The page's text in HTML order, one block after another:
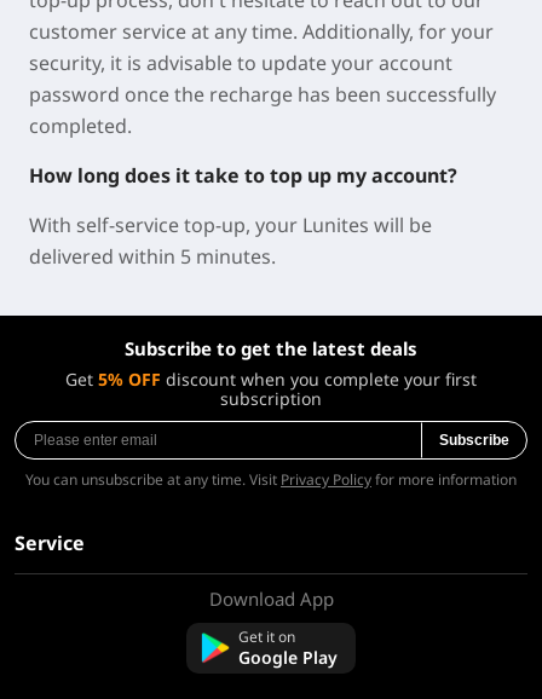
customer service at any time. Additionally, for your
security, it is advisable to update your account
password once the recharge has been successfully
completed.
How long does it take to top up my account?
With self-service top-up, your Lunites will be
delivered within 5 minutes.
Subscribe to get the latest deals
Get 5% OFF discount when you complete your first
subscription
Subscribe
You can unsubscribe at any time. Visit Privacy Policyfor more information
Service
Download App
Get it on
Google Play